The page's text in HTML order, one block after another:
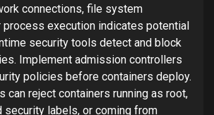
connections, file system
process execution indicates potential
security tools detect and block
Implement admission controllers
policies before containers deploy.
can reject containers running as root,
security labels, or coming from